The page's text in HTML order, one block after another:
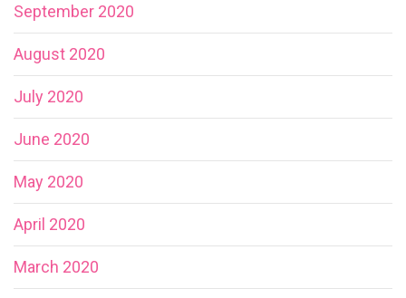
September 2020
August 2020
July 2020
June 2020
May 2020
April 2020
March 2020